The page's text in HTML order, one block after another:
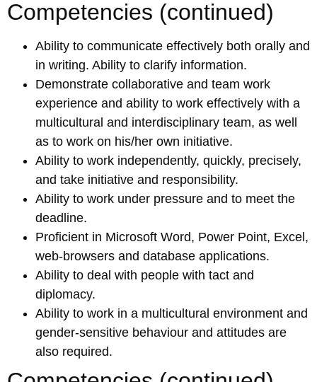
Competencies (continued)
Ability to communicate effectively both orally and
in writing. Ability to clarify information.
Demonstrate collaborative and team work
experience and ability to work effectively with a
multicultural and interdisciplinary team, as well
as to work on his/her own initiative.
Ability to work independently, quickly, precisely,
and take initiative and responsibility.
Ability to work under pressure and to meet the
deadline.
Proficient in Microsoft Word, Power Point, Excel,
web-browsers and database applications.
Ability to deal with people with tact and
diplomacy.
Ability to work in a multicultural environment and
gender-sensitive behaviour and attitudes are
also required.